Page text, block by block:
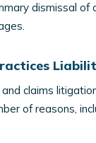
dismissal of
claims
of reasons,